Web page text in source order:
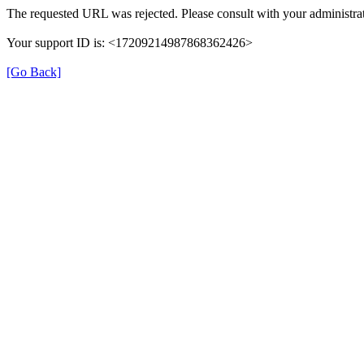
The requested URL was rejected. Please consult with your
Your support ID is: <17209214987868362426>
[Go Back]